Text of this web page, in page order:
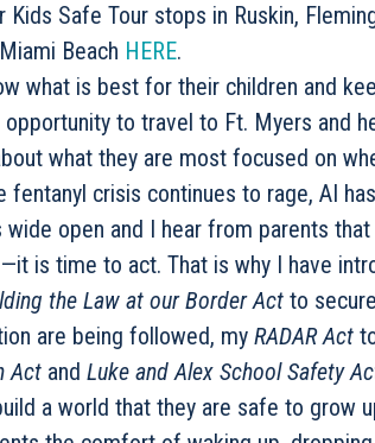
Safe Tour stops in Ruskin,
Beach HERE.
what is best for their children and
to travel to Ft. Myers and
what they are most focused on
fentanyl crisis continues to rage, AI
open and I hear from parents that
is time to act. That is why I have
the Law at our Border Act to
are being followed, my RADAR Act
Act and Luke and Alex School Safety
a world that they are safe to grow